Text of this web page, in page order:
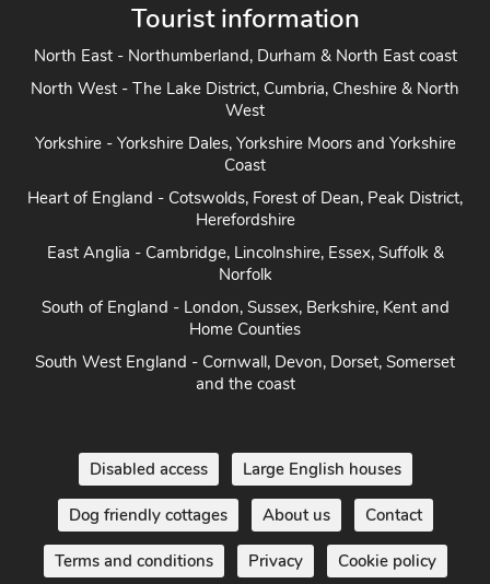
Tourist information
North East - Northumberland, Durham & North East coast
North West - The Lake District, Cumbria, Cheshire & North
West
Yorkshire - Yorkshire Dales, Yorkshire Moors and Yorkshire
Coast
Heart of England - Cotswolds, Forest of Dean, Peak District,
Herefordshire
East Anglia - Cambridge, Lincolnshire, Essex, Suffolk &
Norfolk
South of England - London, Sussex, Berkshire, Kent and
Home Counties
South West England - Cornwall, Devon, Dorset, Somerset
and the coast
Disabled access Large English houses
Dog friendly cottages About us Contact
Terms and conditions Privacy Cookie policy